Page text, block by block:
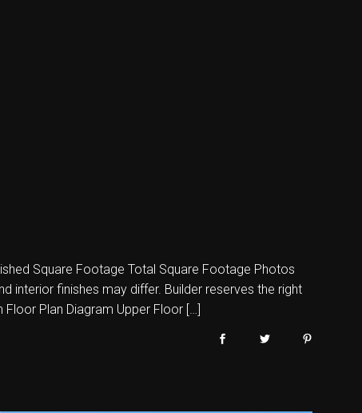
Square Footage Total Square Footage Photos
interior finishes may differ. Builder reserves the right
Plan Diagram Upper Floor […]